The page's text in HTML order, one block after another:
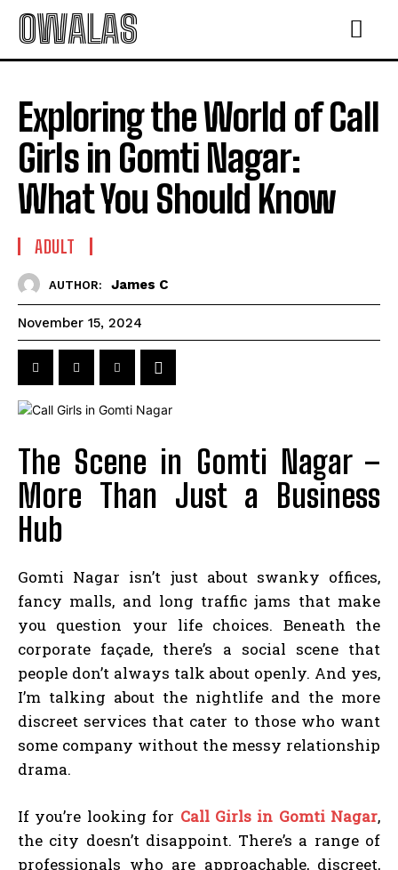
OWALAS
Exploring the World of Call
Girls in Gomti Nagar:
What You Should Know
ADULT
AUTHOR: James C
November 15, 2024
The Scene in Gomti Nagar –
More Than Just a Business
Hub
Gomti Nagar isn’t just about swanky offices,
fancy malls, and long traffic jams that make
you question your life choices. Beneath the
corporate façade, there’s a social scene that
people don’t always talk about openly. And yes,
I’m talking about the nightlife and the more
discreet services that cater to those who want
some company without the messy relationship
drama.
If you’re looking for Call Girls in Gomti Nagar,
the city doesn’t disappoint. There’s a range of
professionals who are approachable, discreet,